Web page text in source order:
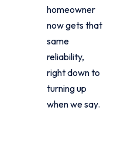
homeowner
now gets that
same
reliability,
right down to
turning up
when we say.